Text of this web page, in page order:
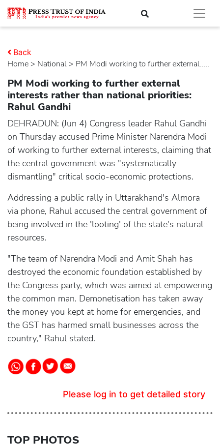
Home > national > PM Modi working to further external.....
Back
PM Modi working to further external
interests rather than national priorities:
Rahul Gandhi
DEHRADUN: (Jun 4) Congress leader Rahul Gandhi
on Thursday accused Prime Minister Narendra Modi
of working to further external interests, claiming that
the central government was "systematically
dismantling" critical socio-economic protections.
Addressing a public rally in Uttarakhand's Almora
via phone, Rahul accused the central government of
being involved in the 'looting' of the state's natural
resources.
"The team of Narendra Modi and Amit Shah has
destroyed the economic foundation established by
the Congress party, which was aimed at empowering
the common man. Demonetisation has taken away
the money you kept at home for emergencies, and
the GST has harmed small businesses across the
country," Rahul stated.
Please log in to get detailed story
TOP PHOTOS